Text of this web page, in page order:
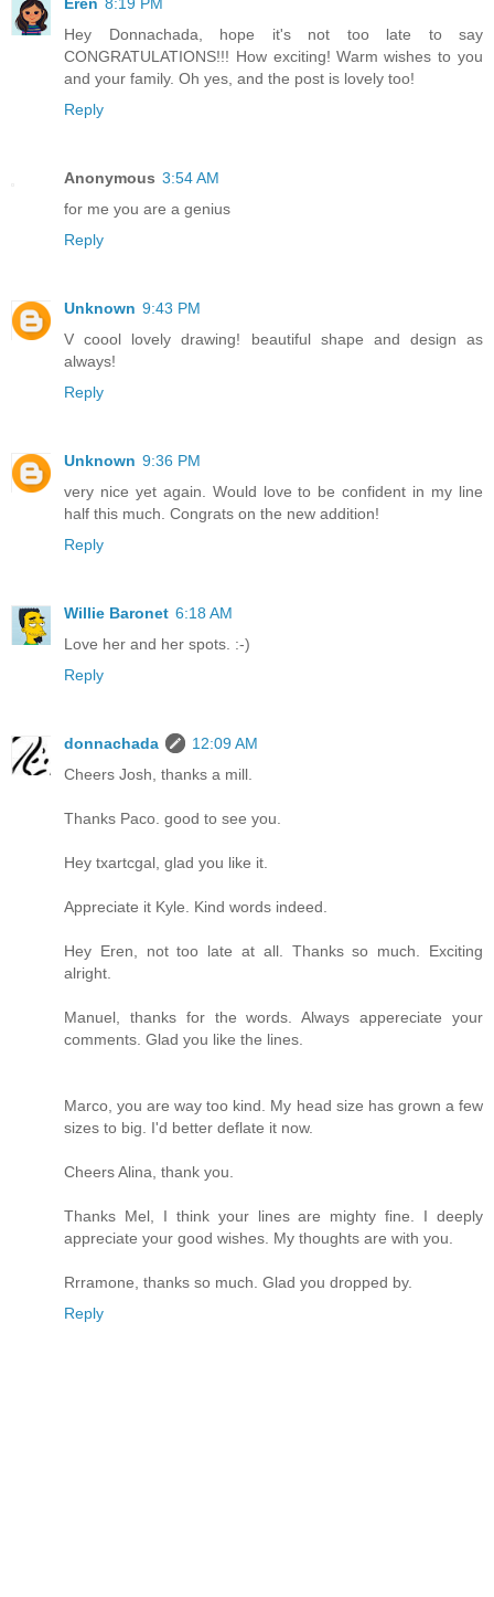
Hey Donnachada, hope it's not too late to say
CONGRATULATIONS!!! How exciting! Warm wishes to you
and your family. Oh yes, and the post is lovely too!
Reply
Anonymous 3:54 AM
for me you are a genius
Reply
Unknown 9:43 PM
V coool lovely drawing! beautiful shape and design as
always!
Reply
Unknown 9:36 PM
very nice yet again. Would love to be confident in my line
half this much. Congrats on the new addition!
Reply
Willie Baronet 6:18 AM
Love her and her spots. :-)
Reply
donnachada
12:09 AM
Cheers Josh, thanks a mill.
Thanks Paco. good to see you.
Hey txartcgal, glad you like it.
Appreciate it Kyle. Kind words indeed.
Hey Eren, not too late at all. Thanks so much. Exciting
alright.
Manuel, thanks for the words. Always appereciate your
comments. Glad you like the lines.
Marco, you are way too kind. My head size has grown a few
sizes to big. I'd better deflate it now.
Cheers Alina, thank you.
Thanks Mel, I think your lines are mighty fine. I deeply
appreciate your good wishes. My thoughts are with you.
Rrramone, thanks so much. Glad you dropped by.
Reply